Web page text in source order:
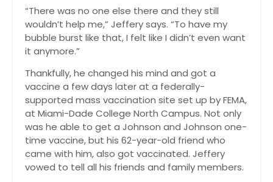
“There was no one else there and they still
wouldn’t help me,” Jeffery says. “To have my
bubble burst like that, I felt like I didn’t even want
it anymore.”
Thankfully, he changed his mind and got a
vaccine a few days later at a federally-
supported mass vaccination site set up by FEMA,
at Miami-Dade College North Campus. Not only
was he able to get a Johnson and Johnson one-
time vaccine, but his 62-year-old friend who
came with him, also got vaccinated. Jeffery
vowed to tell all his friends and family members.